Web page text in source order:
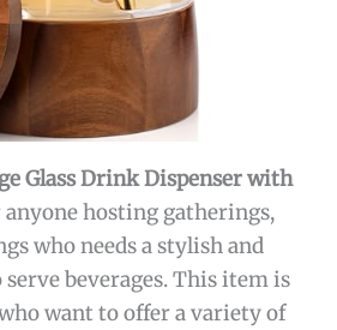
Glass Drink Dispenser with
anyone hosting gatherings,
who needs a stylish and
beverages. This item is
want to offer a variety of